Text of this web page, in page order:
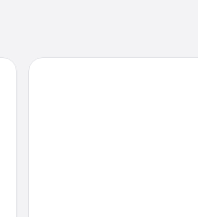
PLAZA INN Wiener